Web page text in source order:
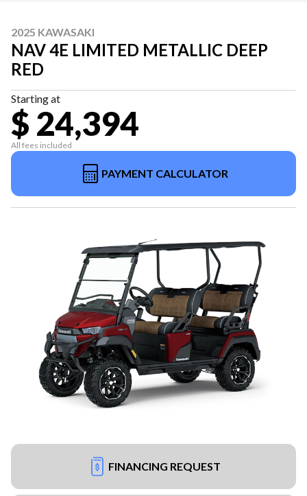
2025 KAWASAKI
NAV 4E LIMITED METALLIC DEEP
RED
Starting at
$ 24,394
All fees included
PAYMENT CALCULATOR
FINANCING REQUEST